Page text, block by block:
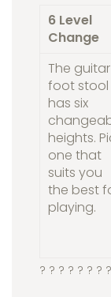
6 Level
Change
The guitar
foot stool
has six
heights.
one that
suits you
the best
playing.
? ? ? ? ? ? ?